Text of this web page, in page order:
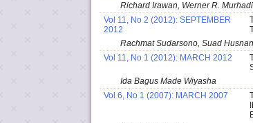
Richard Irawan, Werner R. Murhadi
Vol 11, No 2 (2012): SEPTEMBER
2012
Rachmat Sudarsono, Suad
Vol 11, No 1 (2012): MARCH 2012
Ida Bagus Made Wiyasha
Vol 6, No 1 (2007): MARCH 2007